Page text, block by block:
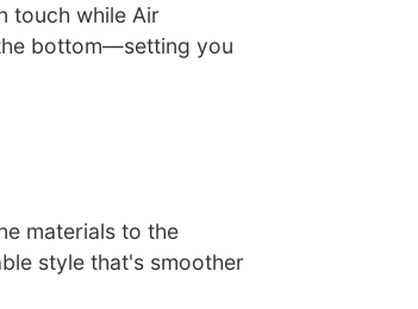
touch while Air
bottom—setting you
materials to the
style that's smoother